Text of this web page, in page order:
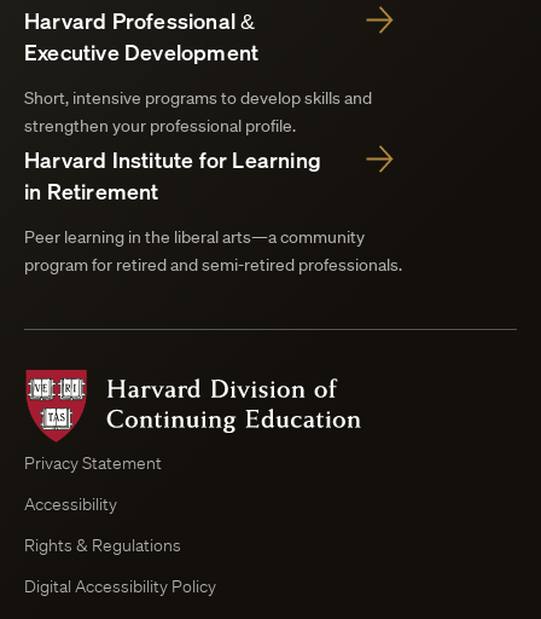
Harvard Professional &
Executive Development
Short, intensive programs to develop skills and
strengthen your professional profile.
Harvard Institute for Learning
in Retirement
Peer learning in the liberal arts—a community
program for retired and semi-retired professionals.
of
Privacy Statement
Accessibility
Rights & Regulations
Digital Accessibility Policy